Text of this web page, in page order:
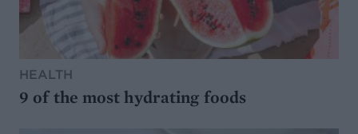
HEALTH
9 of the most hydrating foods